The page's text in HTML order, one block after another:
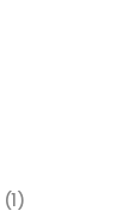
(1)